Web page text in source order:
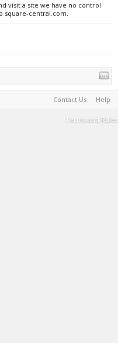
visit a site we have no control
square-central.com.
Contact Us Help
Terms and Rules